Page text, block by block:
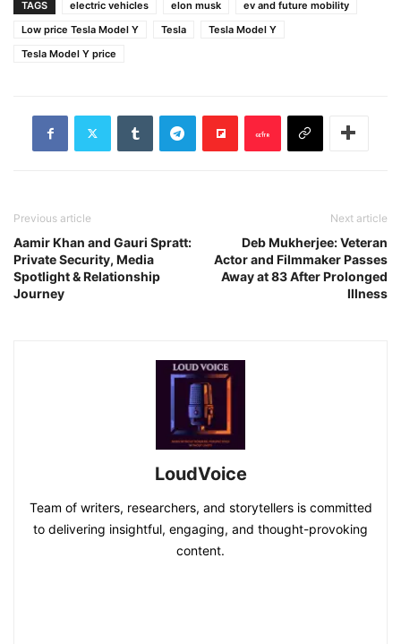
TAGS electric vehicles elon musk
ev and future mobility
Low price Tesla Model Y
Tesla
Tesla Model Y
Tesla Model Y price
Previous article
Aamir Khan and Gauri Spratt:
Private Security, Media
Spotlight & Relationship
Journey
Next article
Deb Mukherjee: Veteran
Actor and Filmmaker Passes
Away at 83 After Prolonged
Illness
LoudVoice
Team of writers, researchers, and storytellers is committed
to delivering insightful, engaging, and thought-provoking
content.